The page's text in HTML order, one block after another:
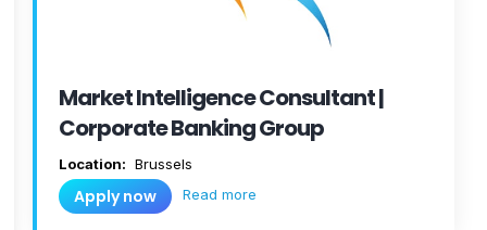
Market Intelligence Consultant |
Corporate Banking Group
Location: Brussels
Apply now Read more